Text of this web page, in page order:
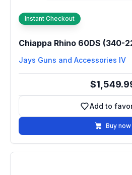
Instant Checkout
Chiappa Rhino 60DS (340-
Jays Guns and Accessories IV
Add
Add to
Buy now